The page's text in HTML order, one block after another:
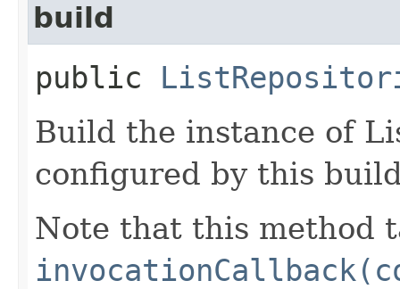
build
public
Build the instance of
configured by this
Note that this method